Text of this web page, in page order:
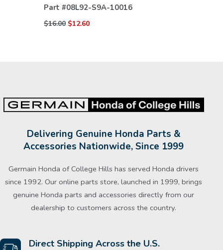
Part #08L92-S9A-10016
$16.00 $12.60
Delivering Genuine Honda Parts &
Accessories Nationwide, Since 1999
Germain Honda of College Hills has served Honda drivers
since 1992. Our online parts store, launched in 1999, brings
genuine Honda parts and accessories directly from our
dealership to customers across the country.
Direct Shipping Across the U.S.